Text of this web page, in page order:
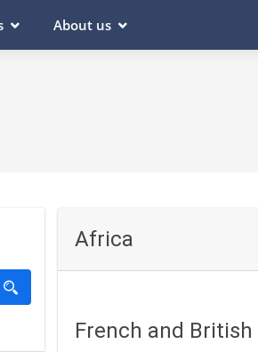
About us
Africa
French and